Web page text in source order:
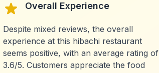
Overall Experience
Despite mixed reviews, the overall
experience at this hibachi restaurant
seems positive, with an average rating of
3.6/5. Customers appreciate the food